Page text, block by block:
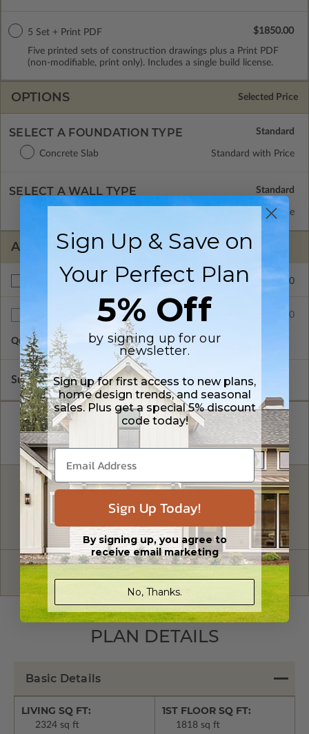
5 Set + Print PDF
Five printed sets of construction drawings plus a Print PDF
(non-modifiable, print only). Includes a single build license.
$1850.00
OPTIONS Selected Price
SELECT A FOUNDATION TYPE
Concrete Slab Standard with Price
SELECT A WALL TYPE
Standard with Price
ADDITIONAL OPTIONS
Right Reading Reverse $150.00
$80.00
Quantity of Additional Sets 1
Subtotal of Plan Package and Options $1,500.00
FREE MODIFICATION QUOTE
Are you looking for additional plan
options?
Have questions? Prefer to order by phone?
Give us a call:1-866-688-6970
PLAN DETAILS
Basic Details
LIVING SQ FT:
2324 sq ft
1ST FLOOR SQ FT:
1818 sq ft
Sign Up & Save on
Your Perfect Plan
5% Off
by signing up for our
newsletter.
Sign up for first access to new plans,
home design trends, and seasonal
sales. Plus get a special 5% discount
code today!
Sign Up Today!
By signing up, you agree to
receive email marketing
No, Thanks.